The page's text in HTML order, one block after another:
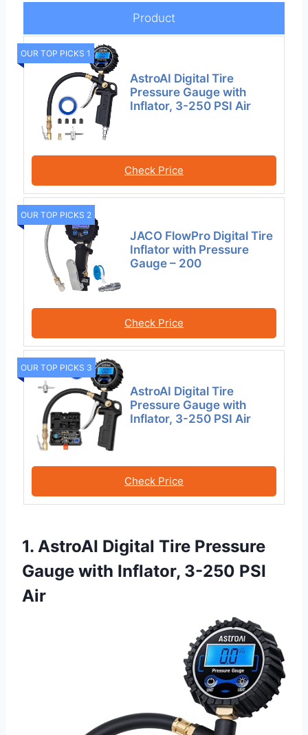
Product
OUR TOP PICKS 1
AstroAI Digital Tire
Pressure Gauge with
Inflator, 3-250 PSI Air
Check Price
OUR TOP PICKS 2
JACO FlowPro Digital Tire
Inflator with Pressure
Gauge – 200
Check Price
OUR TOP PICKS 3
AstroAI Digital Tire
Pressure Gauge with
Inflator, 3-250 PSI Air
Check Price
1. AstroAI Digital Tire Pressure
Gauge with Inflator, 3-250 PSI
Air